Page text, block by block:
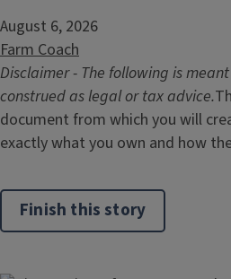
August 6, 2026
Farm Coach
Disclaimer - The following is
construed as legal or tax advice.
document from which you will
exactly what you own and how
Finish this story